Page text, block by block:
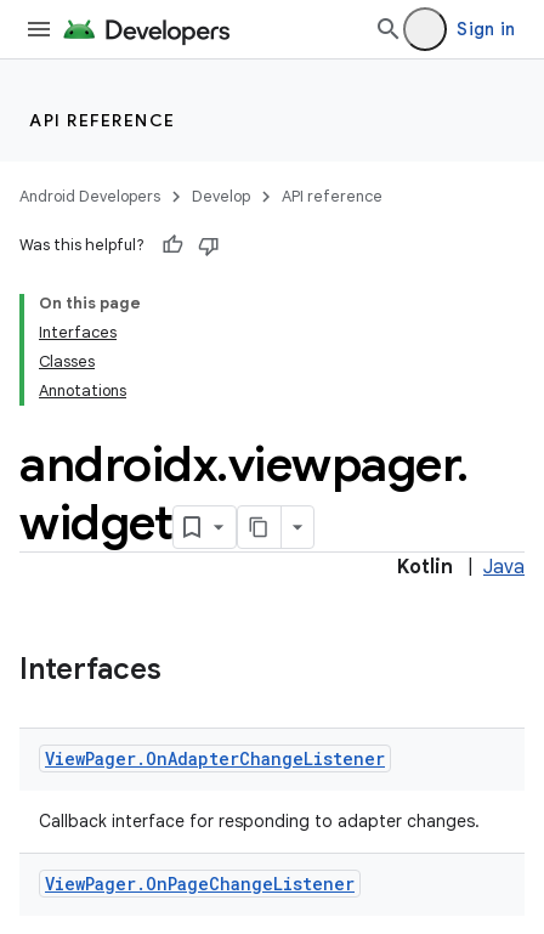
Sign in
API REFERENCE
Android Developers Develop API reference
Was this helpful?
On this page
Interfaces
Classes
Annotations
androidx.viewpager.
widget
Kotlin Java
Interfaces
ViewPager. OnAdapterChangeListener
Callback interface for responding to adapter changes.
ViewPager. OnPageChangeListener